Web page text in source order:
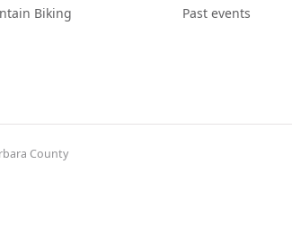
Biking
Past events
County